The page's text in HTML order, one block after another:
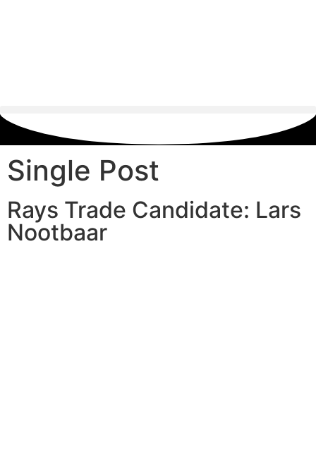
Single Post
Rays Trade Candidate: Lars
Nootbaar